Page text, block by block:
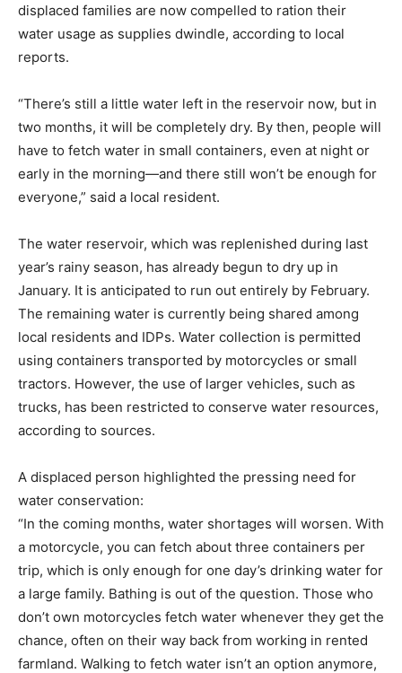
displaced families are now compelled to ration their
water usage as supplies dwindle, according to local
reports.
“There’s still a little water left in the reservoir now, but in
two months, it will be completely dry. By then, people will
have to fetch water in small containers, even at night or
early in the morning—and there still won’t be enough for
everyone,” said a local resident.
The water reservoir, which was replenished during last
year’s rainy season, has already begun to dry up in
January. It is anticipated to run out entirely by February.
The remaining water is currently being shared among
local residents and IDPs. Water collection is permitted
using containers transported by motorcycles or small
tractors. However, the use of larger vehicles, such as
trucks, has been restricted to conserve water resources,
according to sources.
A displaced person highlighted the pressing need for
water conservation:
“In the coming months, water shortages will worsen. With
a motorcycle, you can fetch about three containers per
trip, which is only enough for one day’s drinking water for
a large family. Bathing is out of the question. Those who
don’t own motorcycles fetch water whenever they get the
chance, often on their way back from working in rented
farmland. Walking to fetch water isn’t an option anymore,